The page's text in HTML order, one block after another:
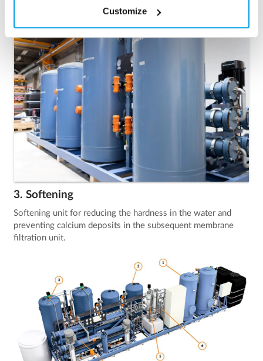
Customize
3. Softening
Softening unit for reducing the hardness in the water and
preventing calcium deposits in the subsequent membrane
filtration unit.